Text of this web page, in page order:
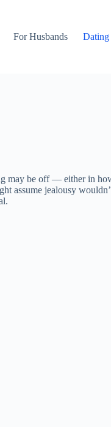
For Husbands Dating
may be off — either in
assume jealousy